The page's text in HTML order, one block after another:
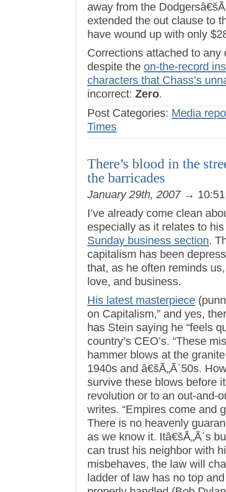
away from the
extended the out clause to
have wound up with only
Corrections attached to any
despite the on-the-record
characters that Chass’s
incorrect: Zero.
Post Categories: Media
Times
There’s blood in the
the barricades
January 29th, 2007→
I’ve already come clean
especially as it relates to
Sunday business section.
capitalism has been
that, as he often reminds
love, and business.
His latest masterpiece
on Capitalism,” and yes,
has Stein saying he “feels
country’s CEO’s. “These
hammer blows at the
1940s and â€šÃ„Ã´50s.
survive these blows before
revolution or to an out-and-
writes. “Empires come and
There is no heavenly
as we know it. Itâ€šÃ„Ã´s
can trust his neighbor with
misbehaves, the law will
ladder of law has no top